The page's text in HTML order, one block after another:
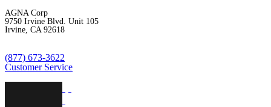
AGNA Corp
9750 Irvine Blvd. Unit 105
Irvine, CA 92618
(877) 673-3622
Customer Service